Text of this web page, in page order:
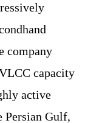
company
capacity
active
Persian Gulf,